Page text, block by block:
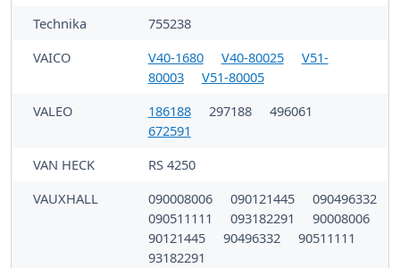
Technika
755238
VAICO
V40-1680 V40-80025
V51-
80003
V51-80005
VALEO
186188 297188
496061
672591
VAN HECK
RS 4250
VAUXHALL
090008006 090121445
090496332
090511111
093182291
90008006
90121445
90496332
90511111
93182291